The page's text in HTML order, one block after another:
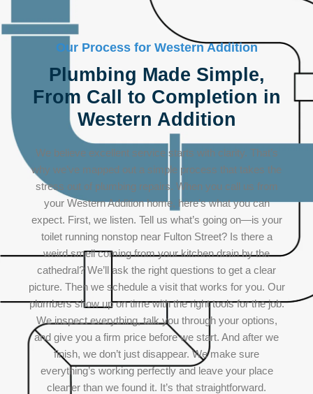
Our Process for Western Addition
Plumbing Made Simple,
From Call to Completion in
Western Addition
We believe excellent service starts with clarity. That’s
why we’ve mapped out a simple process that takes the
stress out of plumbing repairs. When you call us from
your Western Addition home, here’s what you can
expect. First, we listen. Tell us what’s going on—is your
toilet running nonstop near Fulton Street? Is there a
weird smell coming from your kitchen drain by the
cathedral? We’ll ask the right questions to get a clear
picture. Then we schedule a visit that works for you. Our
plumbers show up on time with the right tools for the job.
We inspect everything, talk you through your options,
and give you a firm price before we start. And after we
finish, we don’t just disappear. We make sure
everything’s working perfectly and leave your place
cleaner than we found it. It’s that straightforward.